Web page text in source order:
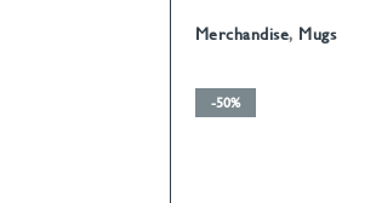
Merchandise, Mugs
-50%